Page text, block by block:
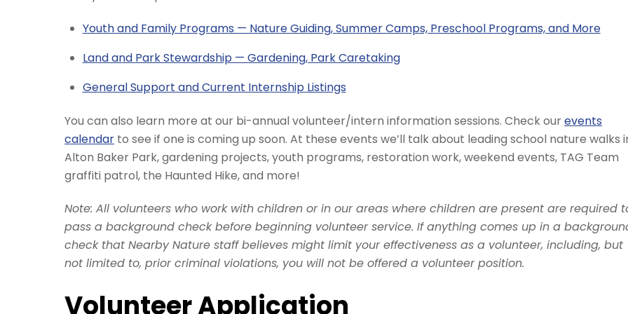
Youth and Family Programs — Nature Guiding, Summer Camps, Preschool Programs, and More
Land and Park Stewardship — Gardening, Park Caretaking
General Support and Current Internship Listings
You can also learn more at our bi-annual volunteer/intern information sessions. Check ourevents
calendar to see if one is coming up soon. At these events we’ll talk about leading school nature walks
Alton Baker Park, gardening projects, youth programs, restoration work, weekend events, TAG Team
graffiti patrol, the Haunted Hike, and more!
Note: All volunteers who work with children or in our areas where children are present are required
pass a background check before beginning volunteer service. If anything comes up in a
check that Nearby Nature staff believes might limit your effectiveness as a volunteer, including, but
not limited to, prior criminal violations, you will not be offered a volunteer position.
Volunteer Application